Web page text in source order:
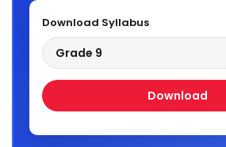
Download Syllabus
Grade 9
Download